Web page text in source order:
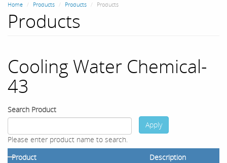
Home Products Products Products
Products
Cooling Water Chemical-
43
Search Product
Please enter product name to search.
Apply
Product Description